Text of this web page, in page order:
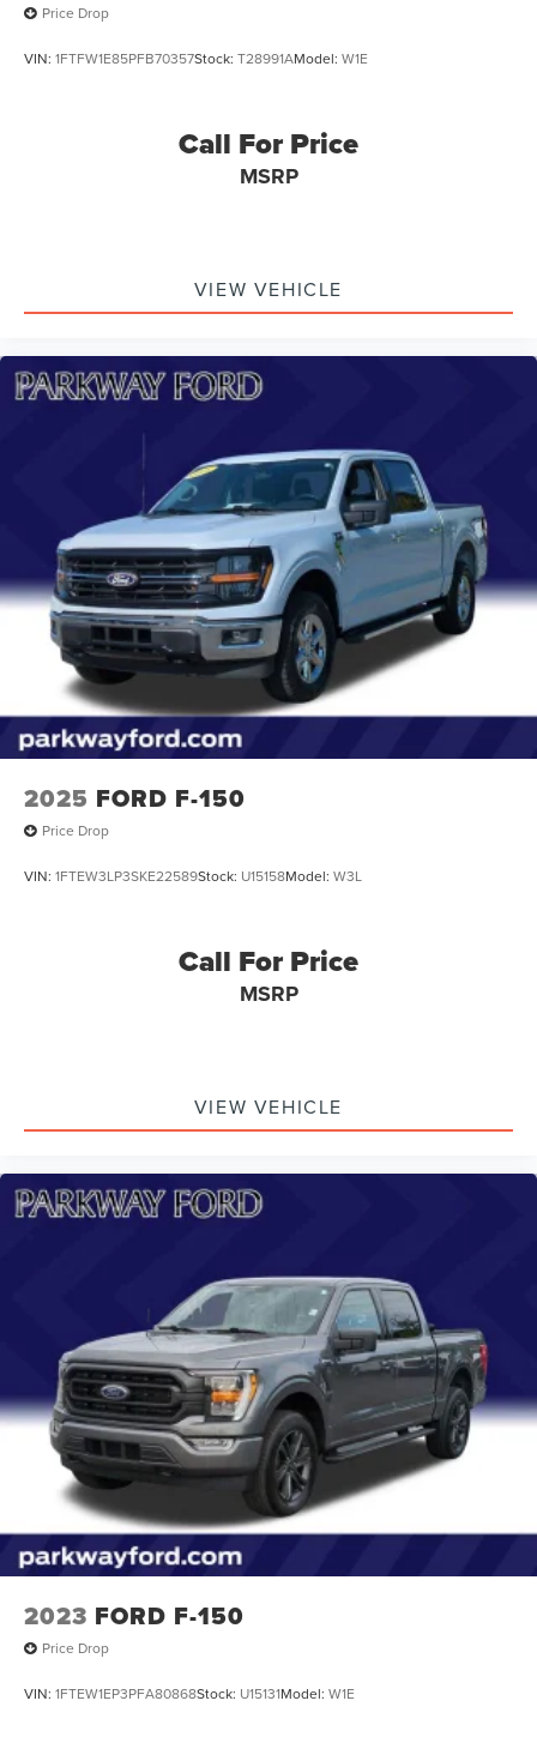
Price Drop
VIN: 1FTFW1E85PFB70357Stock: T28991AModel: W1E
Call For Price
MSRP
VIEW VEHICLE
2025 FORD F-150
Price Drop
VIN: 1FTEW3LP3SKE22589Stock: U15158Model: W3L
Call For Price
MSRP
VIEW VEHICLE
2023 FORD F-150
Price Drop
VIN: 1FTEW1EP3PFA80868Stock: U15131Model: W1E